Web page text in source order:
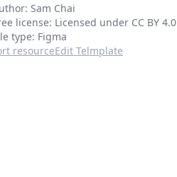
Sam Chai
license: Licensed under CC BY 4.0
type: Figma
resourceEdit Telmplate